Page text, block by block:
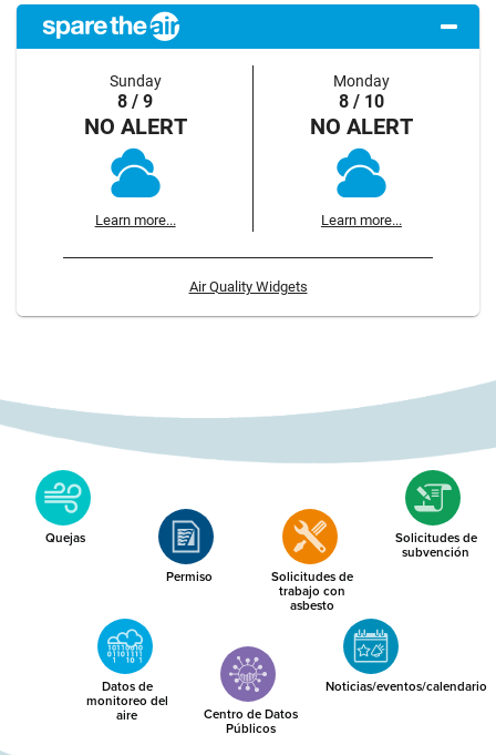
Sunday
8 / 9
NO ALERT
Learn more...
Monday
8 / 10
NO ALERT
Learn more...
Air Quality Widgets
Quejas
Permiso Solicitudes de
trabajo con
asbesto
Solicitudes de
subvención
Datos de
monitoreo del
aire Centro de Datos
Públicos
Noticias/eventos/calendario